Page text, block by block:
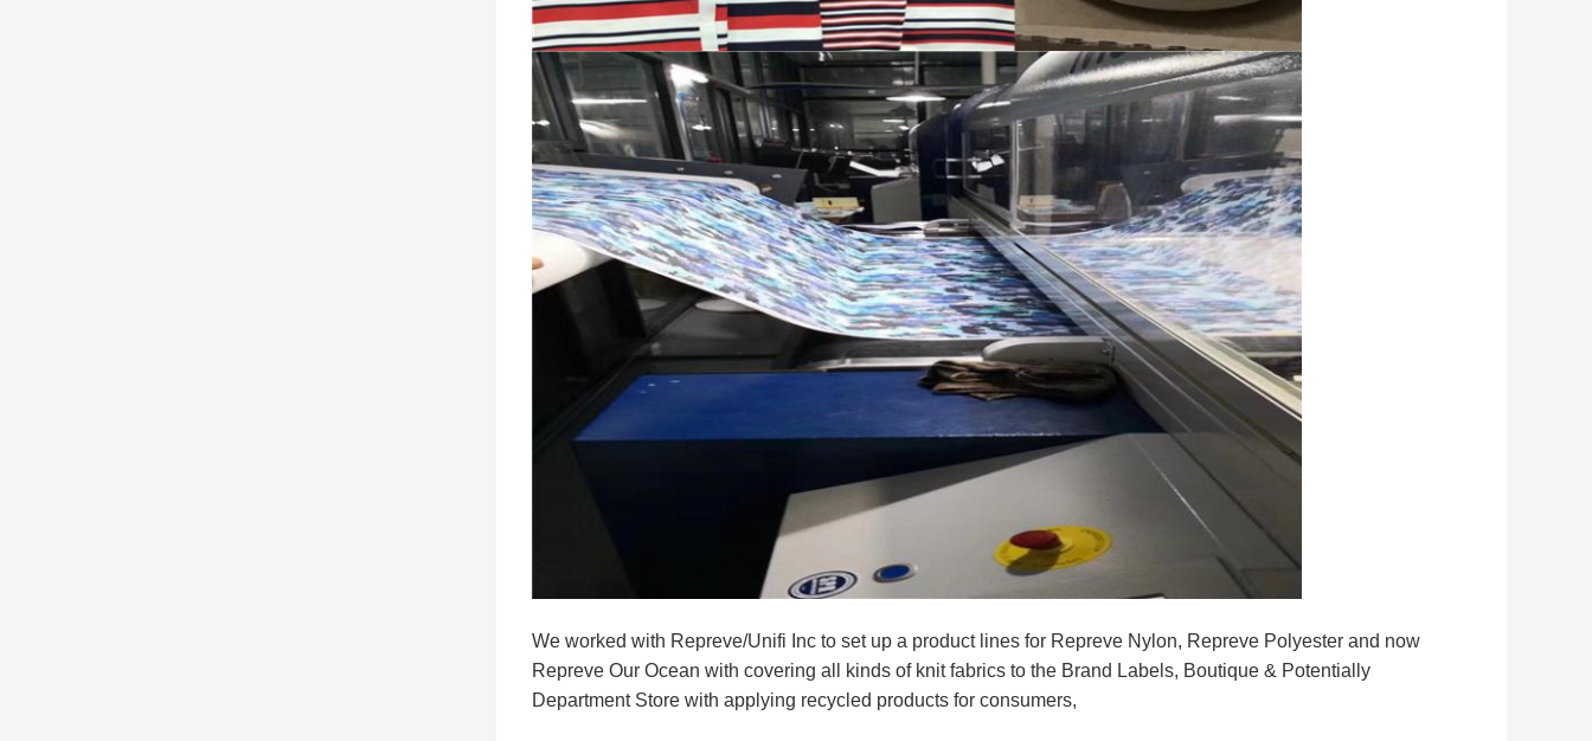
We worked with Repreve/Unifi Inc to set up a product lines for Repreve Nylon, Repreve Polyester and now
Repreve Our Ocean with covering all kinds of knit fabrics to the Brand Labels, Boutique & Potentially
Department Store with applying recycled products for consumers,